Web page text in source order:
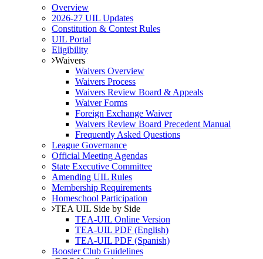
Overview
2026-27 UIL Updates
Constitution & Contest Rules
UIL Portal
Eligibility
Waivers
Waivers Overview
Waivers Process
Waivers Review Board & Appeals
Waiver Forms
Foreign Exchange Waiver
Waivers Review Board Precedent Manual
Frequently Asked Questions
League Governance
Official Meeting Agendas
State Executive Committee
Amending UIL Rules
Membership Requirements
Homeschool Participation
TEA UIL Side by Side
TEA-UIL Online Version
TEA-UIL PDF (English)
TEA-UIL PDF (Spanish)
Booster Club Guidelines